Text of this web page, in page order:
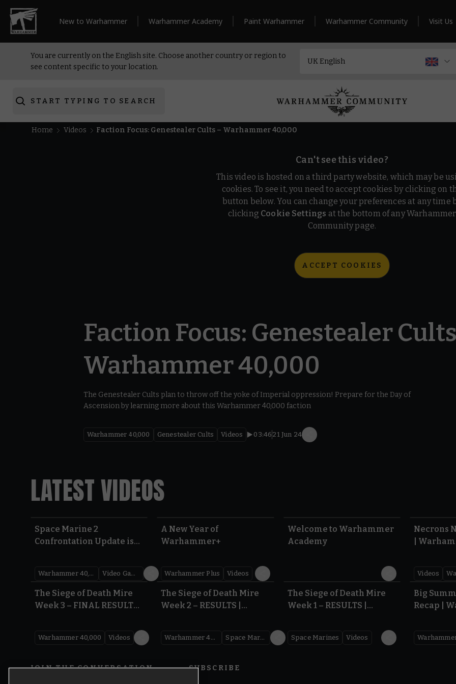
New to Warhammer Warhammer Academy Paint Warhammer Warhammer Community Visit Us
You are currently on the English site. Choose another country or region to
see content specific to your location.
START TYPING TO SEARCH
Home Videos Faction Focus: Genestealer Cults – Warhammer 40,000
Can't see this video?
This video is hosted on a third party website, which may be
cookies. To see it, you need to accept cookies by clicking on
button below. You can change your preferences at any time
clicking Cookie Settings at the bottom of any Warhammer
Community page.
ACCEPT COOKIES
Faction Focus: Genestealer
Warhammer 40,000
The Genestealer Cults plan to throw off the yoke of Imperial oppression! Prepare for the Day of
Ascension by learning more about this Warhammer 40,000 faction
Warhammer 40,000 Genestealer Cults Videos 03:46 21 Jun 24
LATEST VIDEOS
Space Marine 2
Confrontation Update is
Warhammer 40,000 Video Games
A New Year of
Warhammer+
Warhammer Plus Videos
Welcome to Warhammer
Academy
Necrons
|
Videos
0:41
The Siege of Death Mire
Week 3 – FINAL RESULTS |
Warhammer 40,000 Videos
0.35
The Siege of Death Mire
Week 2 – RESULTS |
Warhammer 40,000 Space Marines
0.31
The Siege of Death Mire
Week 1 – RESULTS |
Space Marines Videos
Big
Recap |
JOIN THE CONVERSATION SUBSCRIBE